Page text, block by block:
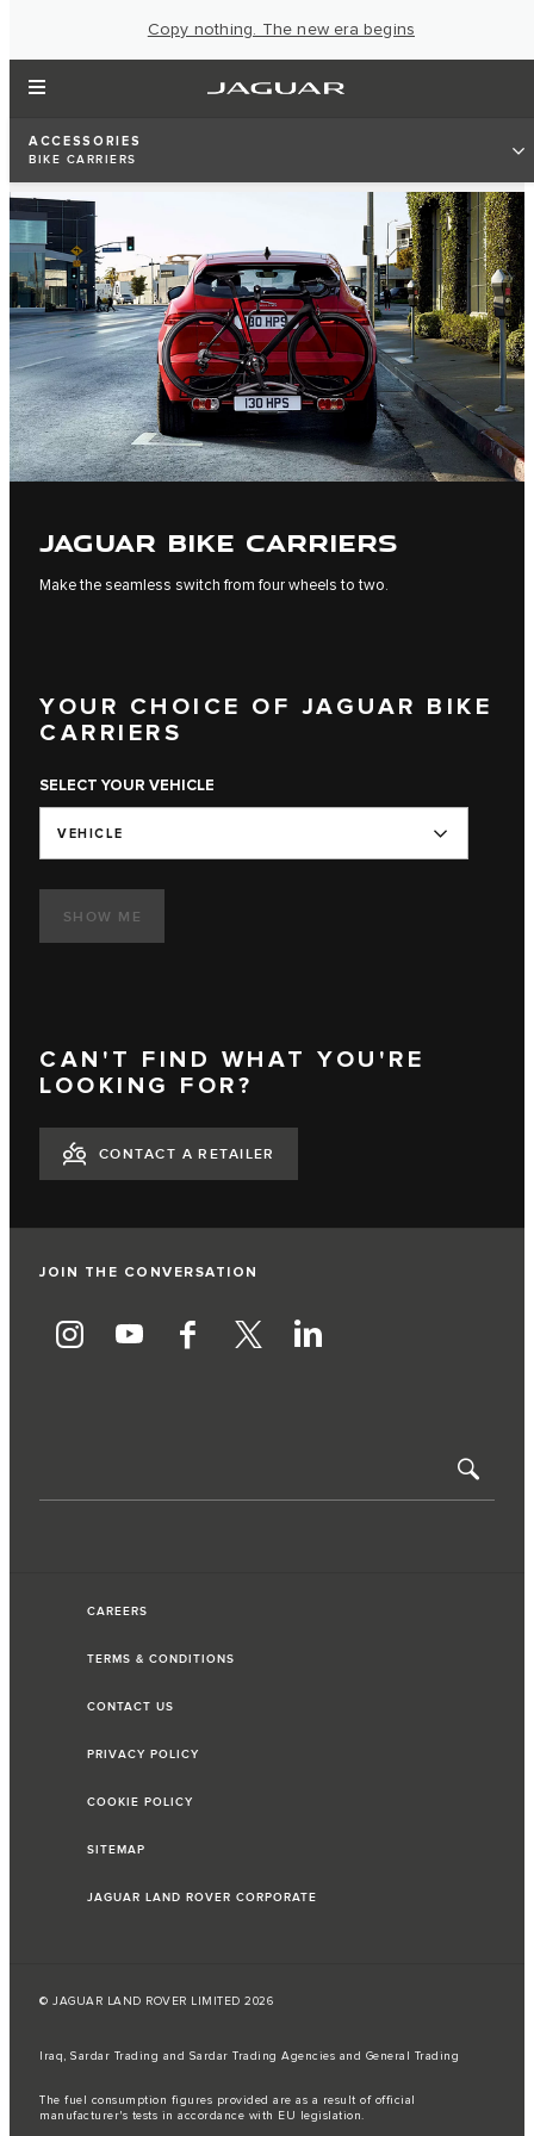
Copy nothing. The new era begins
ACCESSORIES
BIKE CARRIERS
JAGUAR BIKE CARRIERS
Make the seamless switch from four wheels to two.
YOUR CHOICE OF JAGUAR BIKE
CARRIERS
SELECT YOUR VEHICLE
VEHICLE
SHOW ME
CAN'T FIND WHAT YOU'RE
LOOKING FOR?
CONTACT A RETAILER
JOIN THE CONVERSATION
CAREERS
TERMS & CONDITIONS
CONTACT US
PRIVACY POLICY
COOKIE POLICY
SITEMAP
JAGUAR LAND ROVER CORPORATE
© JAGUAR LAND ROVER LIMITED 2026
Iraq, Sardar Trading and Sardar Trading Agencies and General Trading
The fuel consumption figures provided are as a result of official
manufacturer's tests in accordance with EU legislation.